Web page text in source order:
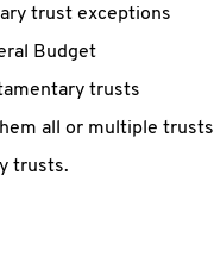
trust exceptions
Budget
trusts
all or multiple trusts
trusts.